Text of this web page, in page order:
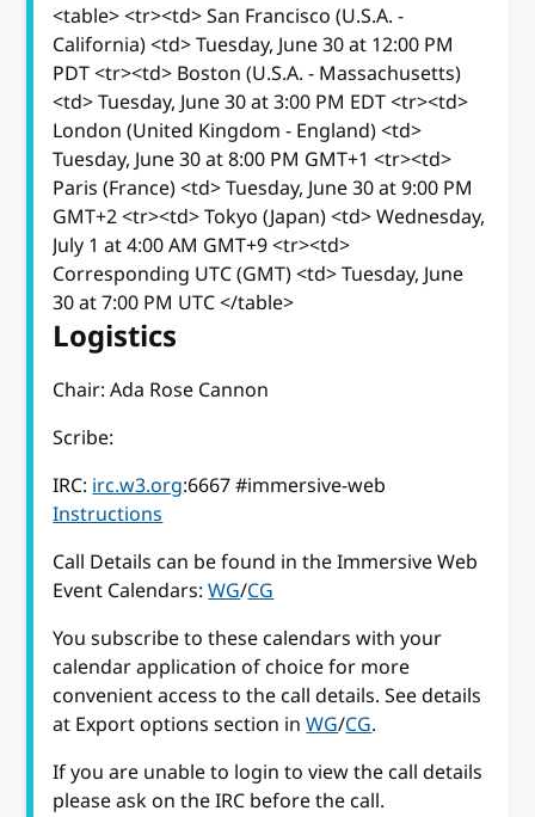
<table> <tr><td> San Francisco (U.S.A. -
California) <td> Tuesday, June 30 at 12:00 PM
PDT <tr><td> Boston (U.S.A. - Massachusetts)
<td> Tuesday, June 30 at 3:00 PM EDT <tr><td>
London (United Kingdom - England) <td>
Tuesday, June 30 at 8:00 PM GMT+1 <tr><td>
Paris (France) <td> Tuesday, June 30 at 9:00 PM
GMT+2 <tr><td> Tokyo (Japan) <td> Wednesday,
July 1 at 4:00 AM GMT+9 <tr><td>
Corresponding UTC (GMT) <td> Tuesday, June
30 at 7:00 PM UTC </table>
Logistics
Chair: Ada Rose Cannon
Scribe:
IRC:irc.w3.org:6667 #immersive-web
Instructions
Call Details can be found in the Immersive Web
Event Calendars:WG/CG
You subscribe to these calendars with your
calendar application of choice for more
convenient access to the call details. See details
at Export options section inWG/CG.
If you are unable to login to view the call details
please ask on the IRC before the call.